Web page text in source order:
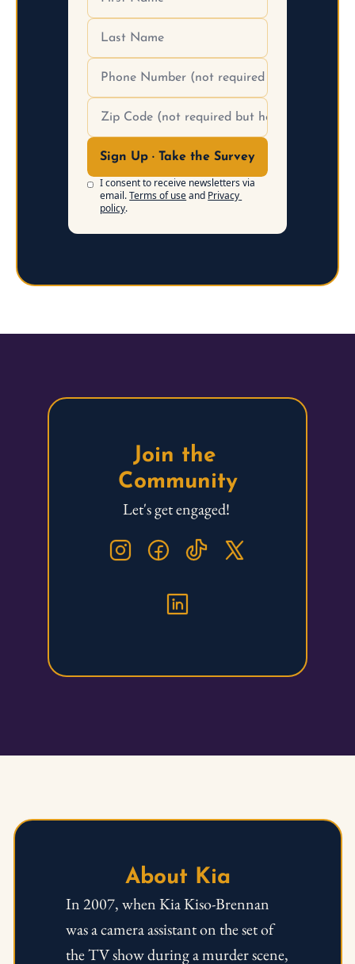
Sign Up · Take the Survey
I consent to receive newsletters via
email.Terms of useand Privacy
policy.
Join the
Community
Let's get engaged!
About Kia
In 2007, when Kia Kiso-Brennan
was a camera assistant on the set of
the TV show during a murder scene,